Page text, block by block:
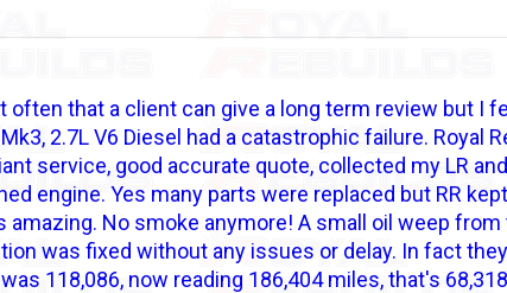
often that a client can give a long term review but I
2.7L V6 Diesel had a catastrophic failure. Royal
service, good accurate quote, collected my LR
engine. Yes many parts were replaced but RR
amazing. No smoke anymore! A small oil weep
was fixed without any issues or delay. In fact
118,086, now reading 186,404 miles, that's